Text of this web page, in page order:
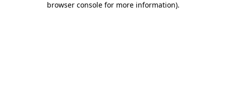
browser console for more information).